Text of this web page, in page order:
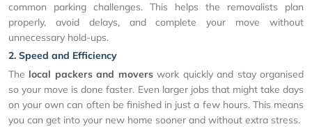
common parking challenges. This helps the removalists plan
properly, avoid delays, and complete your move without
unnecessary hold-ups.
2. Speed and Efficiency
The local packers and moverswork quickly and stay organised
so your move is done faster. Even larger jobs that might take days
on your own can often be finished in just a few hours. This means
you can get into your new home sooner and without extra stress.